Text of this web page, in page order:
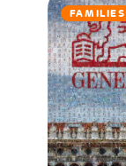
FAMILIES